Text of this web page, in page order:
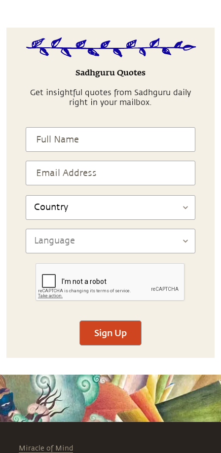
Sadhguru Quotes
Get insightful quotes from Sadhguru daily
right in your mailbox.
Sign Up
Miracle of Mind